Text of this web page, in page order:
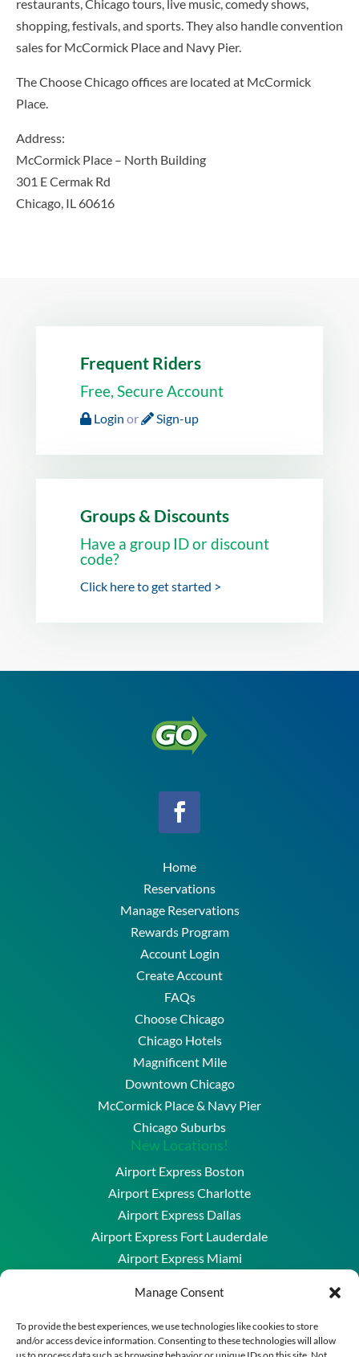
Manage Consent
To provide the best experiences, we use technologies like cookies to store
and/or access device information. Consenting to these technologies will allow
restaurants, Chicago tours, live music, comedy shows,
shopping, festivals, and sports. They also handle convention
sales for McCormick Place and Navy Pier.
The Choose Chicago offices are located at McCormick
Place.
Address:
McCormick Place – North Building
301 E Cermak Rd
Chicago, IL 60616
Frequent Riders
Free, Secure Account
Login or Sign-up
Groups & Discounts
Have a group ID or discount
code?
Click here to get started >
Home
Reservations
Manage Reservations
Rewards Program
Account Login
Create Account
FAQs
Choose Chicago
Chicago Hotels
Magnificent Mile
Downtown Chicago
McCormick Place & Navy Pier
Chicago Suburbs
New Locations!
Airport Express Boston
Airport Express Charlotte
Airport Express Dallas
Airport Express Fort Lauderdale
Airport Express Miami
Copyright © 2026 Airport Express Chicago, LLC. All
Rights Reserved.